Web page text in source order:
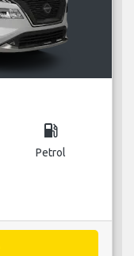
local_gas_station
Petrol